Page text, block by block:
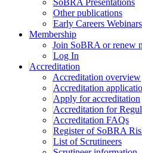
SoBRA Presentations
Other publications
Early Careers Webinars
Membership
Join SoBRA or renew
Log In
Accreditation
Accreditation overview
Accreditation
Apply for accreditation
Accreditation for
Accreditation FAQs
Register of SoBRA
List of Scrutineers